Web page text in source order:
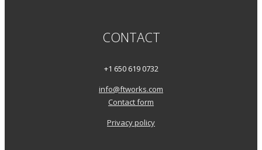
CONTACT
+1 650 619 0732
info@ftworks.com
Contact form
Privacy policy